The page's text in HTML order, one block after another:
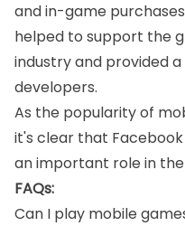
and in-game
helped to support the
industry and provided
developers.
As the popularity of
it's clear that
an important role in
FAQs:
Can I play mobile